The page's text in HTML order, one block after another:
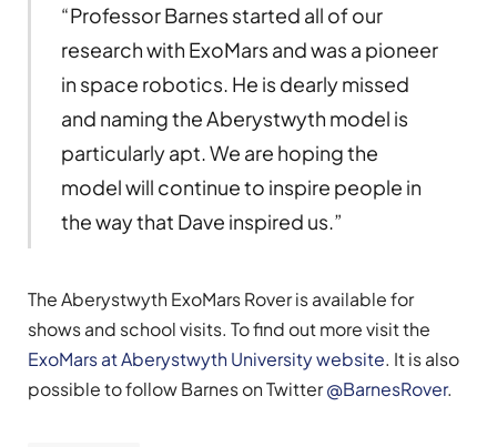
“Professor Barnes started all of our
research with ExoMars and was a pioneer
in space robotics. He is dearly missed
and naming the Aberystwyth model is
particularly apt. We are hoping the
model will continue to inspire people in
the way that Dave inspired us.”
The Aberystwyth ExoMars Rover is available for
shows and school visits. To find out more visit the
ExoMars at Aberystwyth University website. It is also
possible to follow Barnes on Twitter@BarnesRover.